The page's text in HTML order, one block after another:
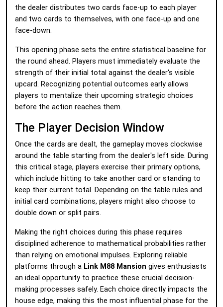
the dealer distributes two cards face-up to each player
and two cards to themselves, with one face-up and one
face-down.
This opening phase sets the entire statistical baseline for
the round ahead. Players must immediately evaluate the
strength of their initial total against the dealer's visible
upcard. Recognizing potential outcomes early allows
players to mentalize their upcoming strategic choices
before the action reaches them.
The Player Decision Window
Once the cards are dealt, the gameplay moves clockwise
around the table starting from the dealer's left side. During
this critical stage, players exercise their primary options,
which include hitting to take another card or standing to
keep their current total. Depending on the table rules and
initial card combinations, players might also choose to
double down or split pairs.
Making the right choices during this phase requires
disciplined adherence to mathematical probabilities rather
than relying on emotional impulses. Exploring reliable
platforms through a Link M88 Mansion gives enthusiasts
an ideal opportunity to practice these crucial decision-
making processes safely. Each choice directly impacts the
house edge, making this the most influential phase for the